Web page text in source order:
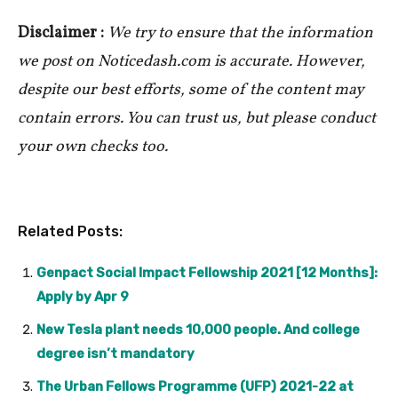
Disclaimer : We try to ensure that the information
we post on Noticedash.com is accurate. However,
despite our best efforts, some of the content may
contain errors. You can trust us, but please conduct
your own checks too.
Related Posts:
Genpact Social Impact Fellowship 2021 [12 Months]:
Apply by Apr 9
New Tesla plant needs 10,000 people. And college
degree isn’t mandatory
The Urban Fellows Programme (UFP) 2021-22 at